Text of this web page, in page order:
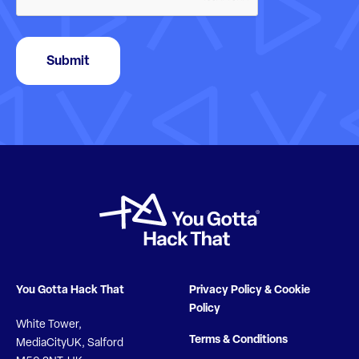
Submit
You Gotta Hack That
White Tower,
MediaCityUK, Salford
Privacy Policy & Cookie
Policy
Terms & Conditions